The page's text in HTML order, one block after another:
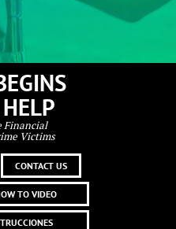
Financial
Victims
CONTACT US
TO VIDEO